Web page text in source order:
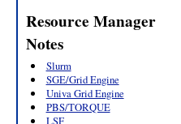
Resource Manager
Notes
Slurm
SGE/Grid Engine
Univa Grid Engine
PBS/TORQUE
LSF